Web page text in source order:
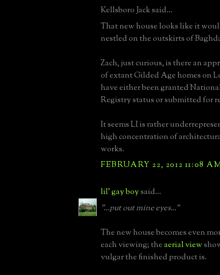
Kellsboro Jack said...
That new house looks like it
nestled on the outskirts of
Zach, just curious, is there an
of extant Gilded Age homes on
have either been granted
Registry status or submitted for
It seems LI is rather
high concentration of
works.
FEBRUARY 22, 2012 11:08
lil' gay boysaid...
"...put out mine eyes..."
The new house becomes even
each viewing; theaerial view
vulgar the finished product is.